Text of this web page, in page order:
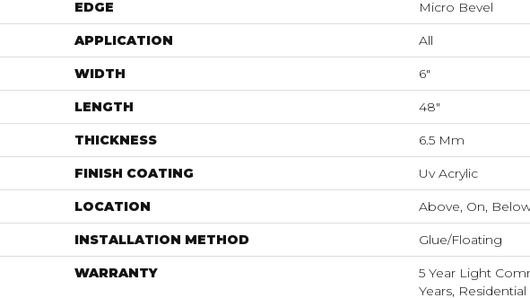
EDGE Micro Bevel
APPLICATION All
WIDTH 6"
LENGTH 48"
THICKNESS 6.5 Mm
FINISH COATING Uv Acrylic
LOCATION Above, On,
INSTALLATION METHOD Glue/Floating
WARRANTY
5 Year Light
Years,